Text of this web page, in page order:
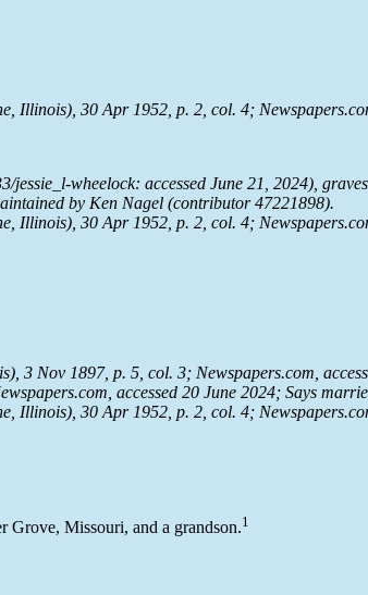
Illinois), 30 Apr 1952, p. 2, col. 4;
wheelock: accessed June 21, 2024),
by Ken Nagel (contributor 47221898).
Illinois), 30 Apr 1952, p. 2, col. 4;
3 Nov 1897, p. 5, col. 3; Newspapers.com ,
, accessed 20 June 2024; Says
Illinois), 30 Apr 1952, p. 2, col. 4;
Grove, Missouri, and a grandson.1